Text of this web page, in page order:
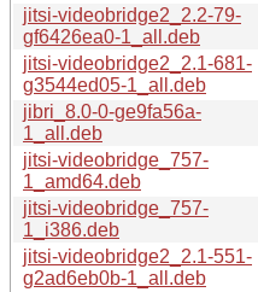
jitsi-videobridge2_2.2-79-
gf6426ea0-1_all.deb
jitsi-videobridge2_2.1-681-
g3544ed05-1_all.deb
jibri_8.0-0-ge9fa56a-
1_all.deb
jitsi-videobridge_757-
1_amd64.deb
jitsi-videobridge_757-
1_i386.deb
jitsi-videobridge2_2.1-551-
g2ad6eb0b-1_all.deb